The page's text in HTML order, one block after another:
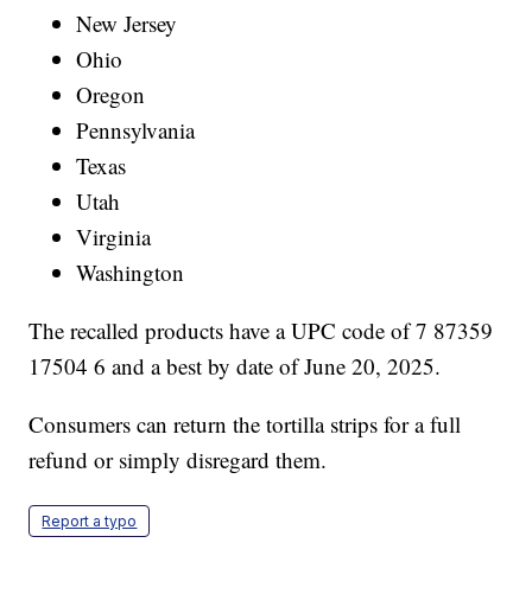
New Jersey
Ohio
Oregon
Pennsylvania
Texas
Utah
Virginia
Washington
The recalled products have a UPC code of 7 87359
17504 6 and a best by date of June 20, 2025.
Consumers can return the tortilla strips for a full
refund or simply disregard them.
Report a typo